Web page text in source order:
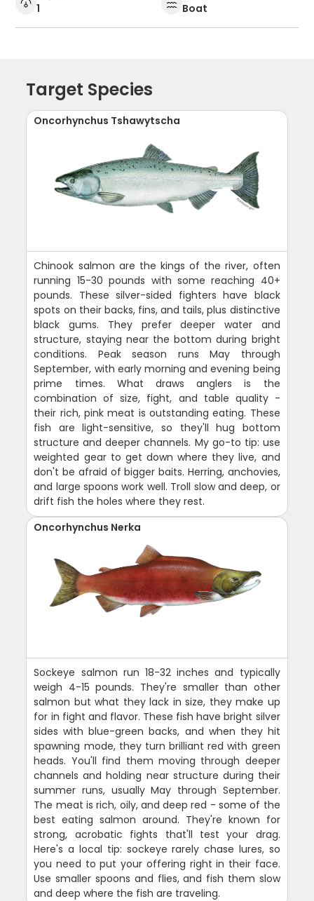
1 Boat
Target Species
Oncorhynchus Tshawytscha
Chinook salmon are the kings of the river, often
running 15-30 pounds with some reaching 40+
pounds. These silver-sided fighters have black
spots on their backs, fins, and tails, plus distinctive
black gums. They prefer deeper water and
structure, staying near the bottom during bright
conditions. Peak season runs May through
September, with early morning and evening being
prime times. What draws anglers is the
combination of size, fight, and table quality -
their rich, pink meat is outstanding eating. These
fish are light-sensitive, so they'll hug bottom
structure and deeper channels. My go-to tip: use
weighted gear to get down where they live, and
don't be afraid of bigger baits. Herring, anchovies,
and large spoons work well. Troll slow and deep, or
drift fish the holes where they rest.
Oncorhynchus Nerka
Sockeye salmon run 18-32 inches and typically
weigh 4-15 pounds. They're smaller than other
salmon but what they lack in size, they make up
for in fight and flavor. These fish have bright silver
sides with blue-green backs, and when they hit
spawning mode, they turn brilliant red with green
heads. You'll find them moving through deeper
channels and holding near structure during their
summer runs, usually May through September.
The meat is rich, oily, and deep red - some of the
best eating salmon around. They're known for
strong, acrobatic fights that'll test your drag.
Here's a local tip: sockeye rarely chase lures, so
you need to put your offering right in their face.
Use smaller spoons and flies, and fish them slow
and deep where the fish are traveling.